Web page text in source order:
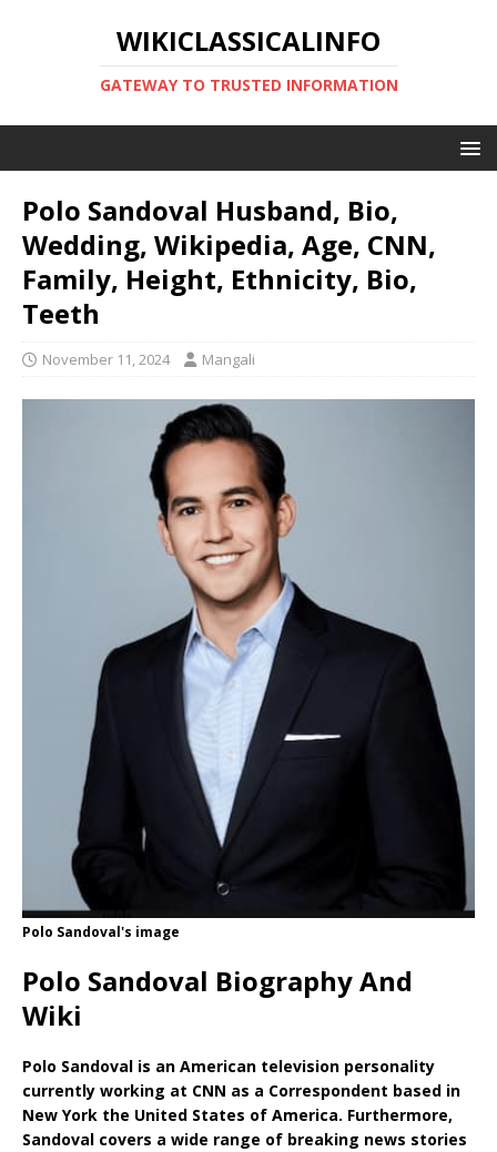
WIKICLASSICALINFO
GATEWAY TO TRUSTED INFORMATION
Polo Sandoval Husband, Bio,
Wedding, Wikipedia, Age, CNN,
Family, Height, Ethnicity, Bio,
Teeth
November 11, 2024 Mangali
Polo Sandoval's image
Polo Sandoval Biography And
Wiki
Polo Sandoval is an American television personality
currently working at CNN as a Correspondent based in
New York the United States of America. Furthermore,
Sandoval covers a wide range of breaking news stories